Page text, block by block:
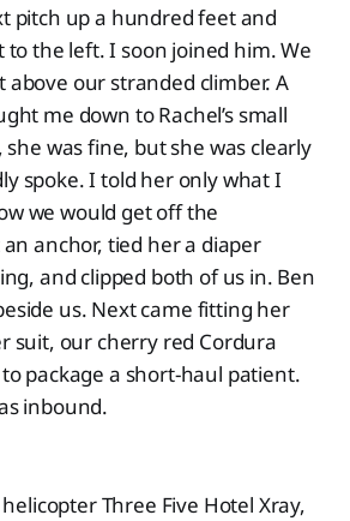
pitch up a hundred feet and
to the left. I soon joined him. We
above our stranded climber. A
me down to Rachel’s small
she was fine, but she was clearly
spoke. I told her only what I
we would get off the
anchor, tied her a diaper
and clipped both of us in. Ben
us. Next came fitting her
suit, our cherry red Cordura
package a short-haul patient.
inbound.
Three Five Hotel Xray,